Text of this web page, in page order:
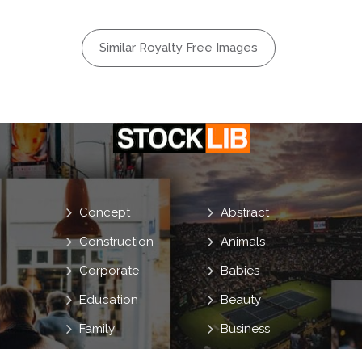
Similar Royalty Free Images
Abstract
Animals
Babies
Beauty
Business
Concept
Construction
Corporate
Education
Family